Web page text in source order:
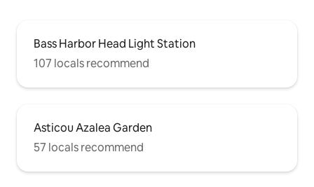
Bass Harbor Head Light Station
107 locals recommend
Asticou Azalea Garden
57 locals recommend